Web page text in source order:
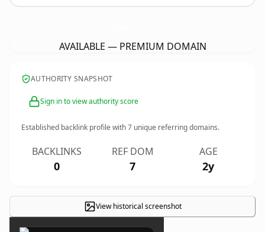
AVAILABLE — PREMIUM DOMAIN
AUTHORITY SNAPSHOT
Sign in to view authority score
Established backlink profile with7 unique referring domains.
BACKLINKS
0
REF DOM
7
AGE
2y
View historical screenshot
×